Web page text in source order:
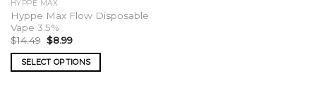
HYPPE MAX
Hyppe Max Flow Disposable
Vape 3.5%
$14.49 Original
price
was:
$14.49.
$8.99Current
is:
$8.99.
SELECT OPTIONS